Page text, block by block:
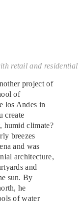
retail and residential
project of
of
los Andes in
create
humid climate?
breezes
and was
architecture,
and
sun. By
he
of water